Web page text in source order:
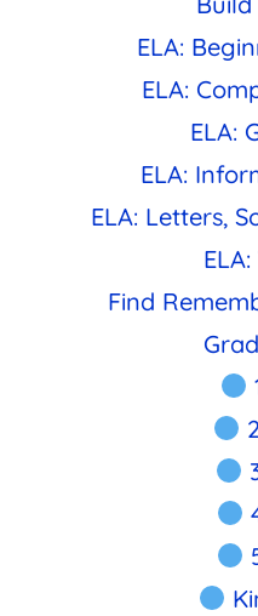
ELA:
ELA:
ELA:
ELA:
ELA: Letters,
Find